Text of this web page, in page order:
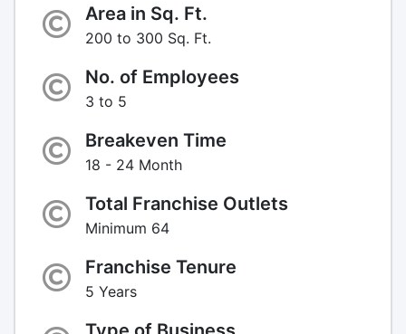
Area in Sq. Ft.
200 to 300 Sq. Ft.
No. of Employees
3 to 5
Breakeven Time
18 - 24 Month
Total Franchise Outlets
Minimum 64
Franchise Tenure
5 Years